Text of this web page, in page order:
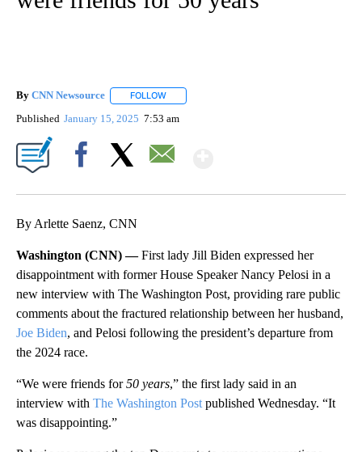
By CNN Newsource FOLLOW
Published January 15, 2025 7:53 am
By Arlette Saenz, CNN
Washington (CNN) —First lady Jill Biden expressed her
disappointment with former House Speaker Nancy Pelosi in a
new interview with The Washington Post, providing rare public
comments about the fractured relationship between her husband,
Joe Biden, and Pelosi following the president’s departure from
the 2024 race.
“We were friends for50 years,” the first lady said in an
interview with The Washington Post published Wednesday. “It
was disappointing.”